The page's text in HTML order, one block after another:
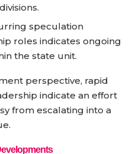
speculation
roles indicates ongoing
the state unit.
perspective, rapid
indicate an effort
from escalating into a